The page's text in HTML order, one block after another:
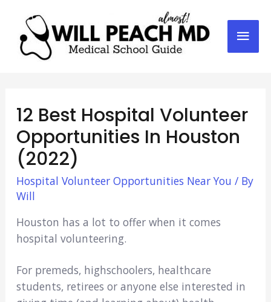
12 Best Hospital Volunteer
Opportunities In Houston
(2022)
Hospital Volunteer Opportunities Near You / By
Will
Houston has a lot to offer when it comes
hospital volunteering.
For premeds, highschoolers, healthcare
students, retirees or anyone else interested in